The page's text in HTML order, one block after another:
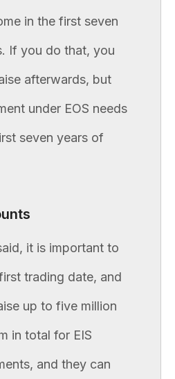
in the first seven
If you do that, you
afterwards, but
under EOS needs
seven years of
it is important to
trading date, and
up to five million
in total for EIS
and they can